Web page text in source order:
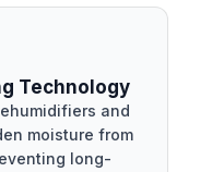
Technology
and
moisture from
long-